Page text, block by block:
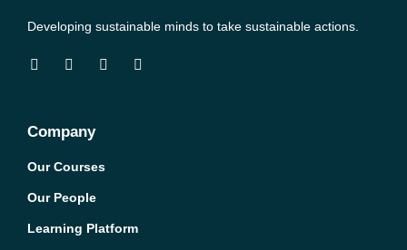
Developing sustainable minds to take sustainable actions.
Company
Our Courses
Our People
Learning Platform